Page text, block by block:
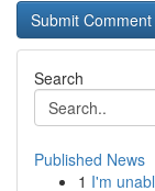
Search
Published News
1 I'm